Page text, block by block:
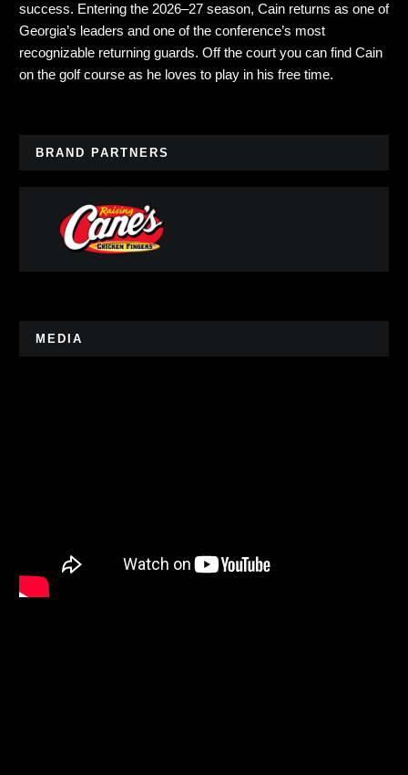
success. Entering the 2026–27 season, Cain returns as one of
Georgia’s leaders and one of the conference’s most
recognizable returning guards. Off the court you can find Cain
on the golf course as he loves to play in his free time.
BRAND PARTNERS
MEDIA